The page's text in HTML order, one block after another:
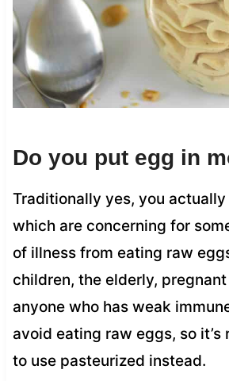
Do you put egg in
Traditionally yes, you
which are concerning for
of illness from eating raw
children, the elderly,
anyone who has weak
avoid eating raw eggs, so it’s
to use pasteurized instead.